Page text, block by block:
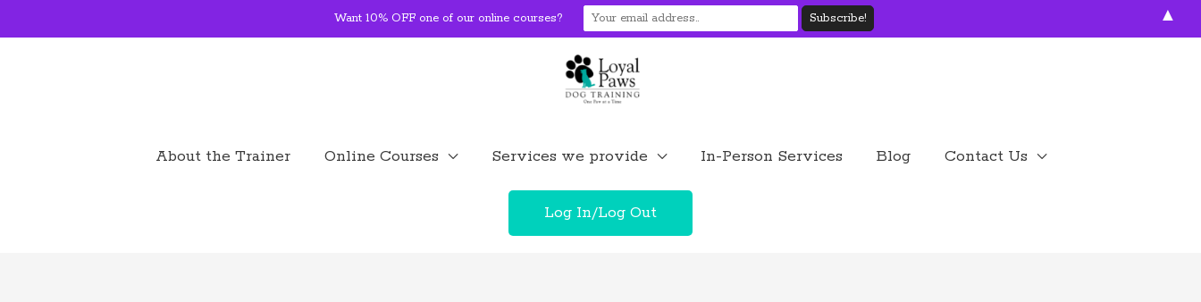
to
About the Trainer Online Courses Services we provide In-Person Services Blog Contact Us
Log In/Log Out
Want 10% OFF one of our online courses? ▲